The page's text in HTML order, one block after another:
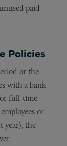
paid
Policies
or the
with a bank
full-time
or
year), the